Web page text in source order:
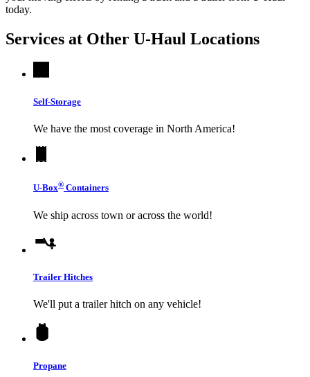
today.
Services at Other U-Haul Locations
Self-Storage
We have the most coverage in North America!
U-Box® Containers
We ship across town or across the world!
Trailer Hitches
We'll put a trailer hitch on any vehicle!
Propane